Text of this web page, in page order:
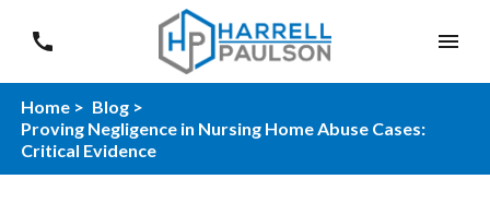
Home > Blog >
Proving Negligence in Nursing Home Abuse Cases:
Critical Evidence